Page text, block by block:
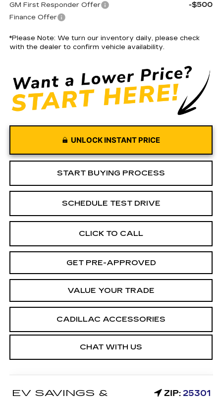
GM First Responder Offer -$500
Finance Offer
*Please Note: We turn our inventory daily, please check
with the dealer to confirm vehicle availability.
UNLOCK INSTANT PRICE
START BUYING PROCESS
SCHEDULE TEST DRIVE
CLICK TO CALL
GET PRE-APPROVED
VALUE YOUR TRADE
CADILLAC ACCESSORIES
CHAT WITH US